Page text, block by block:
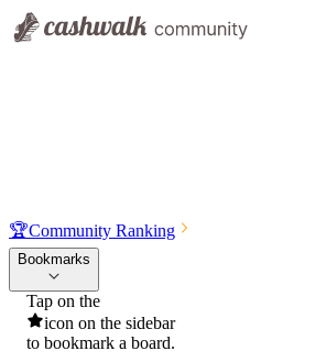
🏆Community Ranking
Bookmarks
Tap on the
icon on the sidebar
to bookmark a board.